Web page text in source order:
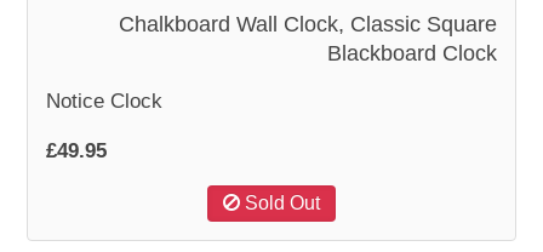
Chalkboard Wall Clock, Classic Square
Blackboard Clock
Notice Clock
£49.95
Sold Out